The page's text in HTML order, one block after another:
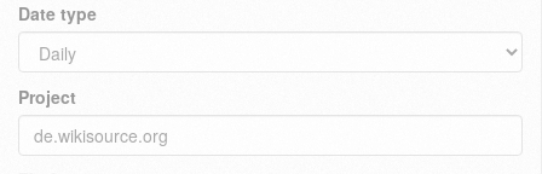
Date type
Project